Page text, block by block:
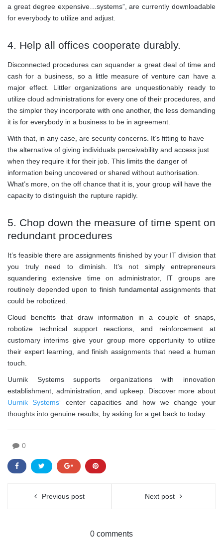
a great degree expensive…systems”, are currently downloadable
for everybody to utilize and adjust.
4. Help all offices cooperate durably.
Disconnected procedures can squander a great deal of time and
cash for a business, so a little measure of venture can have a
major effect. Littler organizations are unquestionably ready to
utilize cloud administrations for every one of their procedures, and
the simpler they incorporate with one another, the less demanding
it is for everybody in a business to be in agreement.
With that, in any case, are security concerns. It’s fitting to have
the alternative of giving individuals perceivability and access just
when they require it for their job. This limits the danger of
information being uncovered or shared without authorisation.
What’s more, on the off chance that it is, your group will have the
capacity to distinguish the rupture rapidly.
5. Chop down the measure of time spent on
redundant procedures
It’s feasible there are assignments finished by your IT division that
you truly need to diminish. It’s not simply entrepreneurs
squandering extensive time on administrator, IT groups are
routinely depended upon to finish fundamental assignments that
could be robotized.
Cloud benefits that draw information in a couple of snaps,
robotize technical support reactions, and reinforcement at
customary interims give your group more opportunity to utilize
their expert learning, and finish assignments that need a human
touch.
Uurnik Systems supports organizations with innovation
establishment, administration, and upkeep. Discover more about
Uurnik Systems‘ center capacities and how we change your
thoughts into genuine results, by asking for a get back to today.
0
Previous post Next post
0 comments